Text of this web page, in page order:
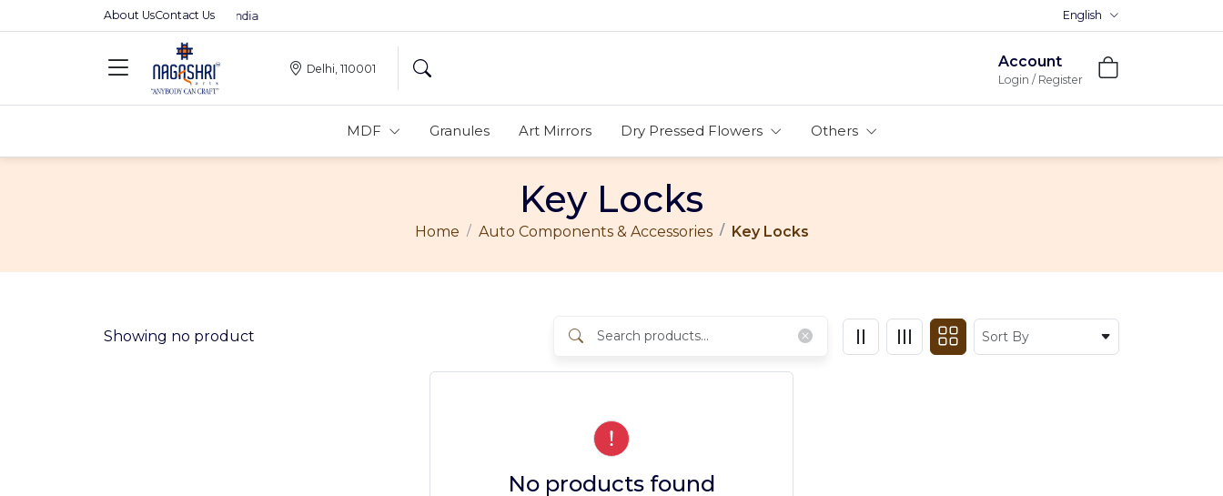
About UsContact Us
Premium MDFs || Made In India English
Delhi, 110001 Account
Login / Register
MDF Granules Art Mirrors Dry Pressed Flowers Others
Key Locks
Home Auto Components & Accessories Key Locks
Showing no product Sort By
No products found